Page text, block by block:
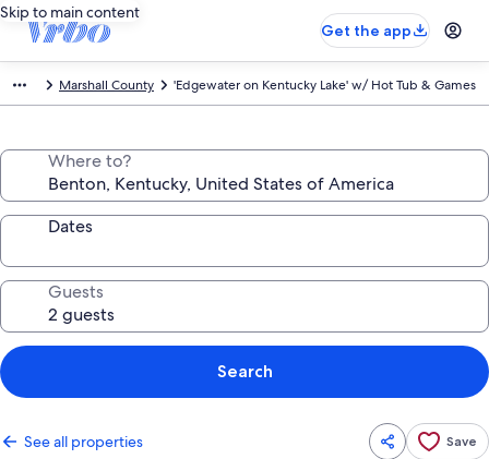
Skip to main content
Get the app
Marshall County 'Edgewater on Kentucky Lake' w/ Hot Tub & Games
Where to?
Dates
Guests
Search
See all properties Save